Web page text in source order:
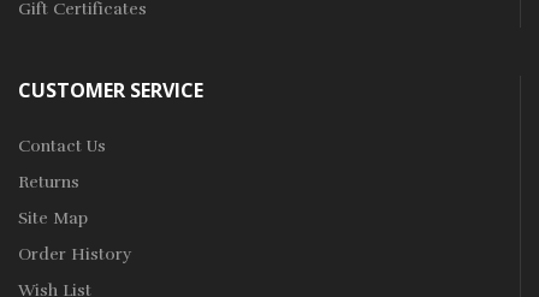
Gift Certificates
CUSTOMER SERVICE
Contact Us
Returns
Site Map
Order History
Wish List